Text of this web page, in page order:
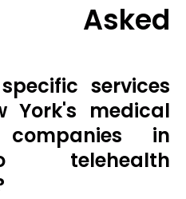
Asked
services
York's medical
in
telehealth